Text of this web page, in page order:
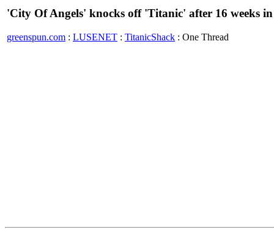
'City Of Angels' knocks off 'Titanic' after 16 weeks
greenspun.com : LUSENET : TitanicShack : One Thread